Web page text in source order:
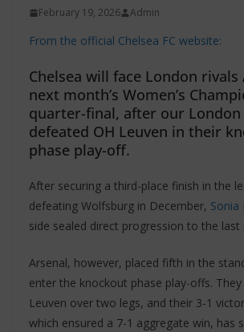
February 19, 2026 Admin
From the official Chelsea FC website:
Chelsea will face London rivals
next month’s Women’s
quarter-final, after our London
defeated OH Leuven in their
phase play-off.
After securing a third-place finish in the
defeating Wolfsburg in December,
side sealed direct progression to the last
Arsenal, however, placed fifth in the
enter the knockout phase play-offs.
Leuven over two legs, and their 3-1
which ensured a 7-1 aggregate win, has